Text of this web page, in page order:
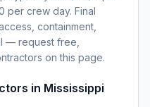
per crew day. Final
containment,
— request free,
on this page.
in Mississippi